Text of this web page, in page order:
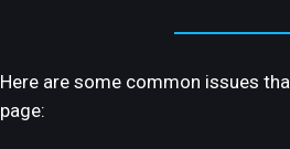
Here are some common issues
page: